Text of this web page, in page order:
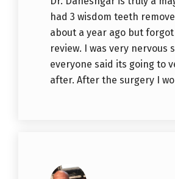
had 3 wisdom teeth
about a year ago but
review. I was very nervous
everyone said its going to
after. After the surgery I